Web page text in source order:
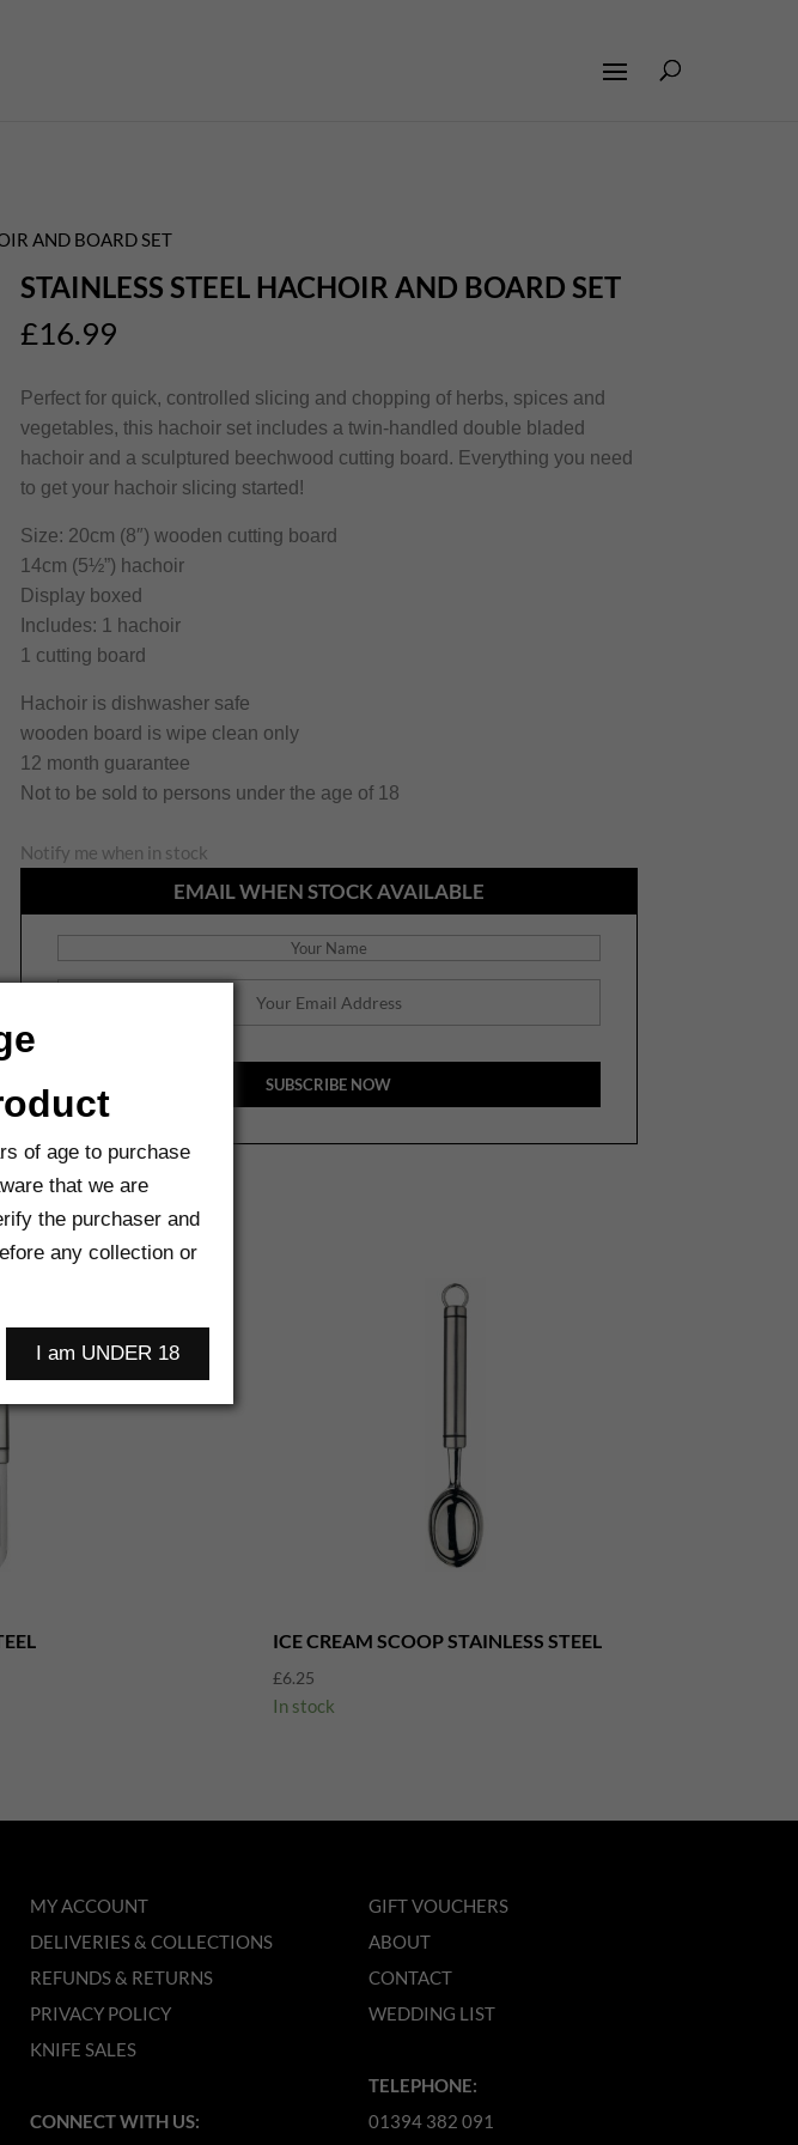
AND BOARD SET
STAINLESS STEEL HACHOIR AND BOARD SET
£16.99
Perfect for quick, controlled slicing and chopping of herbs, spices and
vegetables, this hachoir set includes a twin-handled double bladed
hachoir and a sculptured beechwood cutting board. Everything you need
to get your hachoir slicing started!
Size: 20cm (8″) wooden cutting board
14cm (5½”) hachoir
Display boxed
Includes: 1 hachoir
1 cutting board
Hachoir is dishwasher safe
wooden board is wipe clean only
12 month guarantee
Not to be sold to persons under the age of 18
Notify me when in stock
EMAIL WHEN STOCK AVAILABLE
ICE CREAM SCOOP STAINLESS STEEL
£6.25
In stock
MY ACCOUNT
DELIVERIES & COLLECTIONS
REFUNDS & RETURNS
PRIVACY POLICY
KNIFE SALES
CONNECT WITH US:
GIFT VOUCHERS
ABOUT
CONTACT
WEDDING LIST
TELEPHONE:
01394 382 091
of age to purchase
that we are
the purchaser and
any collection or
I am UNDER 18